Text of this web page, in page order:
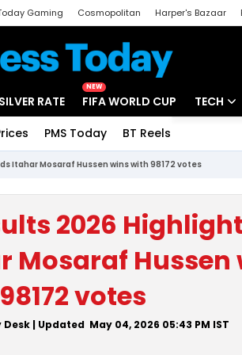
Gaming Cosmopolitan Harper's Bazaar
RATE
NEW
FIFA WORLD CUP TECH
Unbox -
PMS Today BT Reels
Itahar Mosaraf Hussen wins with 98172 votes
2026
Mosaraf Hussen
98172 votes
Desk| Updated May 04, 2026 05:43 PM IST